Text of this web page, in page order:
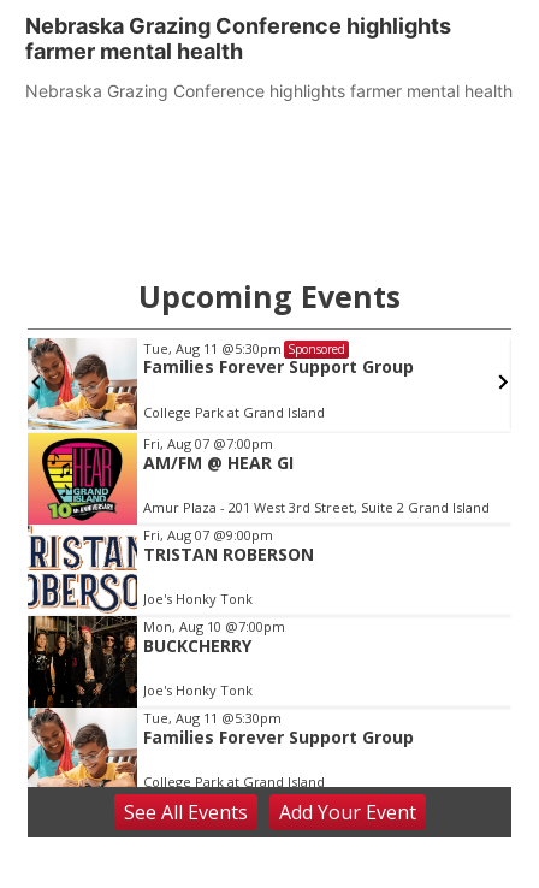
Nebraska Grazing Conference highlights
farmer mental health
Nebraska Grazing Conference highlights farmer mental health